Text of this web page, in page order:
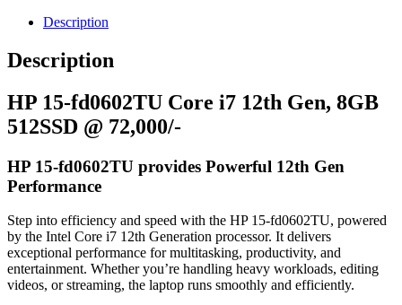
Description
Description
HP 15-fd0602TU Core i7 12th Gen, 8GB
512SSD @ 72,000/-
HP 15-fd0602TU provides Powerful 12th Gen
Performance
Step into efficiency and speed with the HP 15-fd0602TU, powered
by the Intel Core i7 12th Generation processor. It delivers
exceptional performance for multitasking, productivity, and
entertainment. Whether you’re handling heavy workloads, editing
videos, or streaming, the laptop runs smoothly and efficiently.